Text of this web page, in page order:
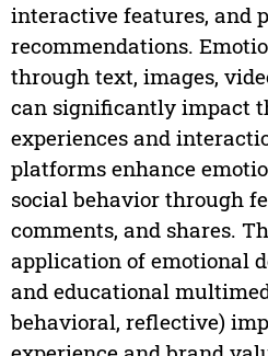
interactive features, and
recommendations.
through text, images,
can significantly impact
experiences and
platforms enhance
social behavior through
comments, and shares.
application of emotional
and educational
behavioral, reflective)